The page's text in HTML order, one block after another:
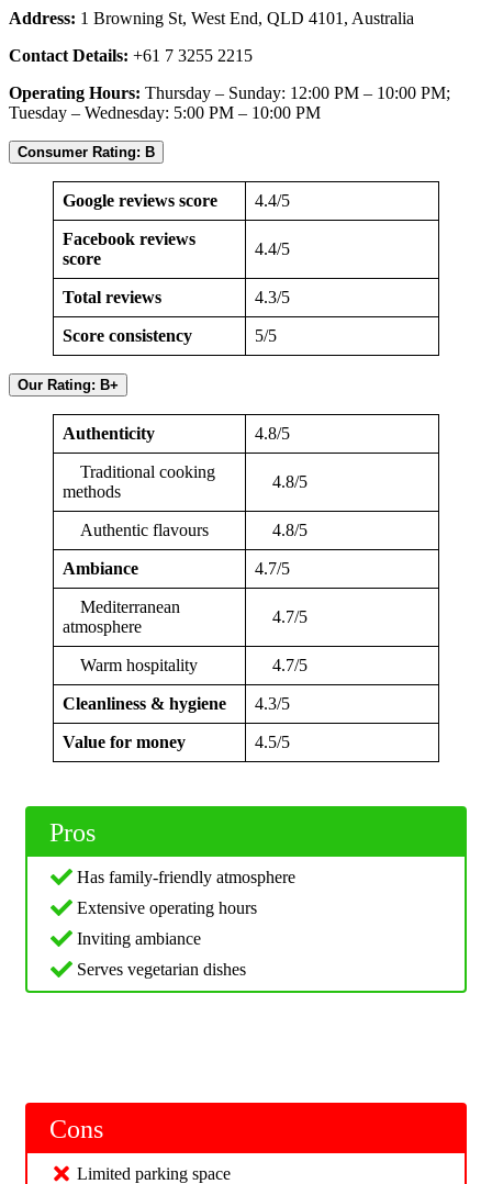
Address: 1 Browning St, West End, QLD 4101, Australia
Contact Details: +61 7 3255 2215
Operating Hours: Thursday – Sunday: 12:00 PM – 10:00 PM;
Tuesday – Wednesday: 5:00 PM – 10:00 PM
Consumer Rating: B
Google reviews score 4.4/5
Facebook reviews
score
4.4/5
Total reviews 4.3/5
Score consistency 5/5
Our Rating: B+
Authenticity 4.8/5
Traditional cooking
methods
4.8/5
Authentic flavours 4.8/5
Ambiance 4.7/5
Mediterranean
atmosphere
4.7/5
Warm hospitality 4.7/5
Cleanliness & hygiene 4.3/5
Value for money 4.5/5
Pros
Has family-friendly atmosphere
Extensive operating hours
Inviting ambiance
Serves vegetarian dishes
Cons
Limited parking space